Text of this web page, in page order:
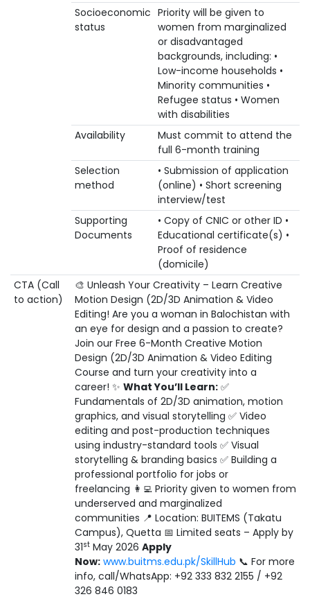
Socioeconomic
status
Priority will be given to
women from marginalized
or disadvantaged
backgrounds, including: •
Low-income households •
Minority communities •
Refugee status • Women
with disabilities
Availability
Must commit to attend the
full 6-month training
Selection
method
• Submission of application
(online) • Short screening
interview/test
Supporting
Documents
• Copy of CNIC or other ID •
Educational certificate(s) •
Proof of residence
(domicile)
CTA (Call
to action)
🎨 Unleash Your Creativity – Learn Creative
Motion Design (2D/3D Animation & Video
Editing! Are you a woman in Balochistan with
an eye for design and a passion to create?
Join our Free 6-Month Creative Motion
Design (2D/3D Animation & Video Editing
Course and turn your creativity into a
career! ✨ What You’ll Learn:✅
Fundamentals of 2D/3D animation, motion
graphics, and visual storytelling ✅ Video
editing and post-production techniques
using industry-standard tools ✅ Visual
storytelling & branding basics ✅ Building a
professional portfolio for jobs or
freelancing 👩‍💻 Priority given to women from
underserved and marginalized
communities 📍 Location: BUITEMS (Takatu
Campus), Quetta 📅 Limited seats – Apply by
31stMay 2026 Apply
Now: www.buitms.edu.pk/SkillHub 📞 For more
info, call/WhatsApp: +92 333 832 2155 / +92
326 846 0183